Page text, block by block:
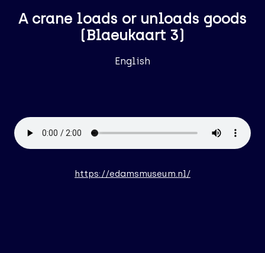
A crane loads or unloads goods
(Blaeukaart 3)
English
https://edamsmuseum.nl/